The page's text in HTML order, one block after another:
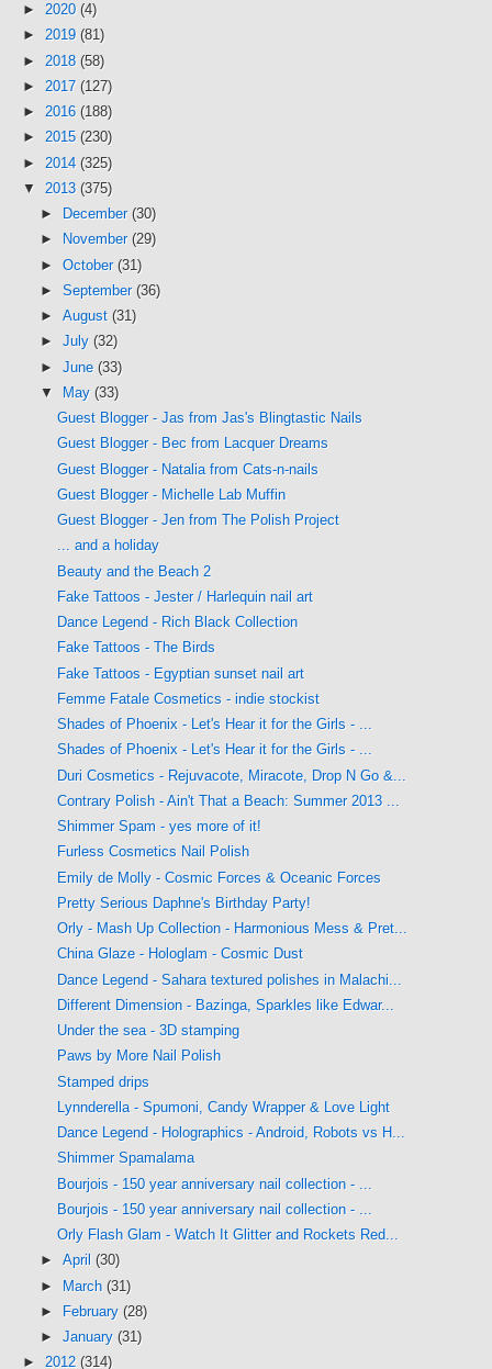
► 2020 (4)
► 2019 (81)
► 2018 (58)
► 2017 (127)
► 2016 (188)
► 2015 (230)
► 2014 (325)
▼ 2013 (375)
►
December (30)
►
November (29)
► October (31)
► September (36)
► August (31)
► July (32)
► June (33)
▼
May (33)
Guest Blogger - Jas from Jas's Blingtastic Nails
Guest Blogger - Bec from Lacquer Dreams
Guest Blogger - Natalia from Cats-n-nails
Guest Blogger - Michelle Lab Muffin
Guest Blogger - Jen from The Polish Project
... and a holiday
Beauty and the Beach 2
Fake Tattoos - Jester / Harlequin nail art
Dance Legend - Rich Black Collection
Fake Tattoos - The Birds
Fake Tattoos - Egyptian sunset nail art
Femme Fatale Cosmetics - indie stockist
Shades of Phoenix - Let's Hear it for the Girls - ...
Shades of Phoenix - Let's Hear it for the Girls - ...
Duri Cosmetics - Rejuvacote, Miracote, Drop N Go &...
Contrary Polish - Ain't That a Beach: Summer 2013 ...
Shimmer Spam - yes more of it!
Furless Cosmetics Nail Polish
Emily de Molly - Cosmic Forces & Oceanic Forces
Pretty Serious Daphne's Birthday Party!
Orly - Mash Up Collection - Harmonious Mess & Pret...
China Glaze - Hologlam - Cosmic Dust
Dance Legend - Sahara textured polishes in Malachi...
Different Dimension - Bazinga, Sparkles like Edwar...
Under the sea - 3D stamping
Paws by More Nail Polish
Stamped drips
Lynnderella - Spumoni, Candy Wrapper & Love Light
Dance Legend - Holographics - Android, Robots vs H...
Shimmer Spamalama
Bourjois - 150 year anniversary nail collection - ...
Bourjois - 150 year anniversary nail collection - ...
Orly Flash Glam - Watch It Glitter and Rockets Red...
► April (30)
► March (31)
►
February (28)
► January (31)
► 2012 (314)